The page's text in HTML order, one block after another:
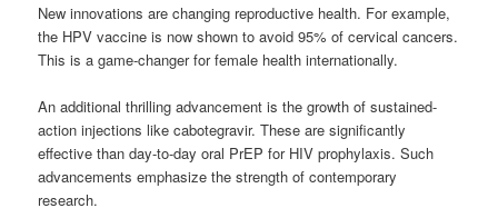
New innovations are changing reproductive health. For example,
the HPV vaccine is now shown to avoid 95% of cervical cancers.
This is a game-changer for female health internationally.
An additional thrilling advancement is the growth of sustained-
action injections like cabotegravir. These are significantly
effective than day-to-day oral PrEP for HIV prophylaxis. Such
advancements emphasize the strength of contemporary
research.